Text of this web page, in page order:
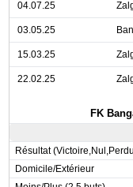
04.07.25
03.05.25
15.03.25
22.02.25
FK
Résultat
Domicile/Extérieur